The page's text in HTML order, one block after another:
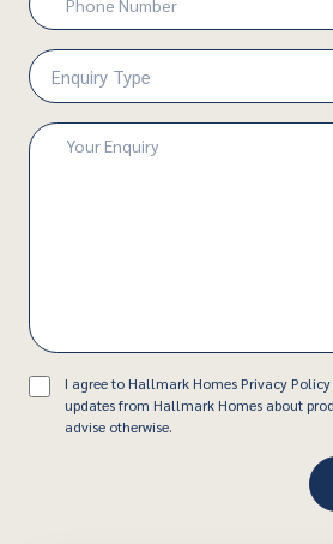
Number
(Required)
Enquiry
Type
(Required)
Enquiry
ConsentI agree to Hallmark Homes Privacy
updates from Hallmark Homes about
advise otherwise.